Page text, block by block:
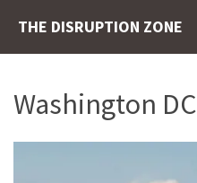
THE DISRUPTION ZONE
Washington DC